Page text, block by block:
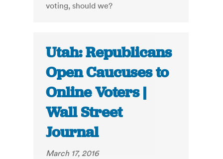
voting, should we?
Utah: Republicans
Open Caucuses to
Online Voters |
Wall Street
Journal
March 17, 2016